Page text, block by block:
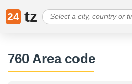
24 tz
760 Area code